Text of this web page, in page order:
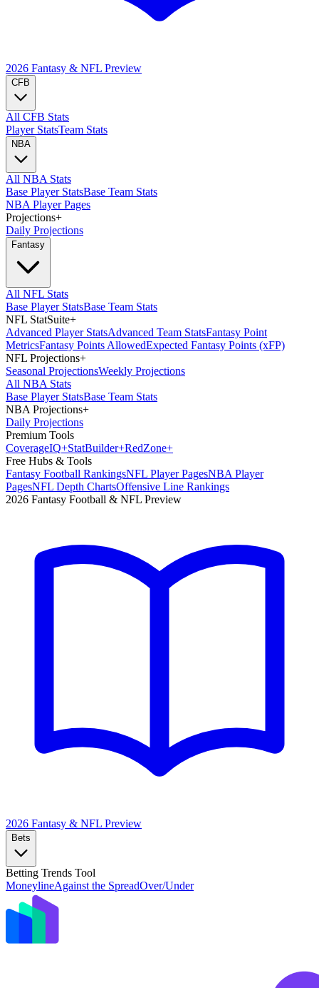
2026 Fantasy & NFL Preview
CFB
All CFB Stats
Player StatsTeam Stats
NBA
All NBA Stats
Base Player StatsBase Team Stats
NBA Player Pages
Projections+
Daily Projections
Fantasy
All NFL Stats
Base Player StatsBase Team Stats
NFL StatSuite+
Advanced Player StatsAdvanced Team StatsFantasy Point
MetricsFantasy Points AllowedExpected Fantasy Points (xFP)
NFL Projections+
Seasonal ProjectionsWeekly Projections
All NBA Stats
Base Player StatsBase Team Stats
NBA Projections+
Daily Projections
Premium Tools
CoverageIQ+StatBuilder+RedZone+
Free Hubs & Tools
Fantasy Football RankingsNFL Player PagesNBA Player
PagesNFL Depth ChartsOffensive Line Rankings
2026 Fantasy Football & NFL Preview
2026 Fantasy & NFL Preview
Bets
Betting Trends Tool
MoneylineAgainst the SpreadOver/Under